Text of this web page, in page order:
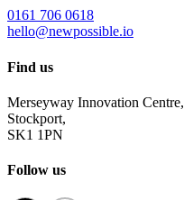
0161 706 0618
hello@newpossible.io
Find us
Merseyway Innovation Centre,
Stockport,
SK1 1PN
Follow us